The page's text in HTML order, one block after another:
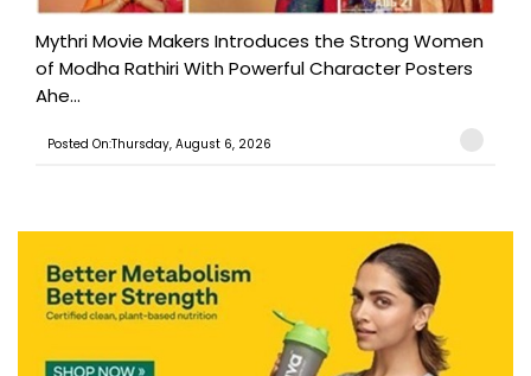
Mythri Movie Makers Introduces the Strong Women
of Modha Rathiri With Powerful Character Posters
Ahe...
Posted On:Thursday, August 6, 2026